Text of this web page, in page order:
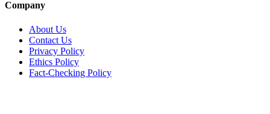
Company
About Us
Contact Us
Privacy Policy
Ethics Policy
Fact-Checking Policy